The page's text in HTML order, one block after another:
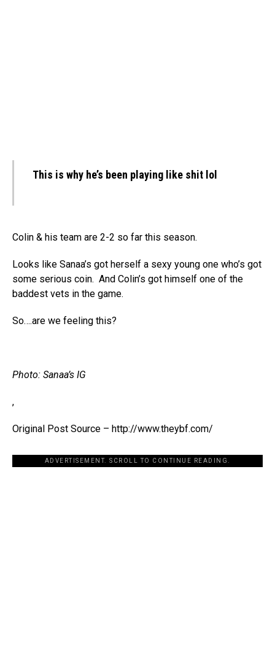
This is why he’s been playing like shit lol
Colin & his team are 2-2 so far this season.
Looks like Sanaa’s got herself a sexy young one who’s got
some serious coin. And Colin’s got himself one of the
baddest vets in the game.
So….are we feeling this?
Photo: Sanaa’s IG
,
Original Post Source – http://www.theybf.com/
ADVERTISEMENT. SCROLL TO CONTINUE READING.